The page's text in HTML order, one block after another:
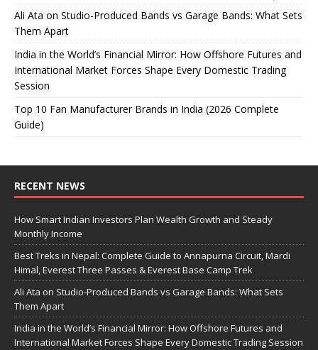
Ali Ata on Studio-Produced Bands vs Garage Bands: What Sets
Them Apart
India in the World’s Financial Mirror: How Offshore Futures and
International Market Forces Shape Every Domestic Trading
Session
Top 10 Fan Manufacturer Brands in India (2026 Complete
Guide)
RECENT NEWS
How Smart Indian Investors Plan Wealth Growth and Steady
Monthly Income
Best Treks in Nepal: Complete Guide to Annapurna Circuit, Mardi
Himal, Everest Three Passes & Everest Base Camp Trek
Ali Ata on Studio-Produced Bands vs Garage Bands: What Sets
Them Apart
India in the World’s Financial Mirror: How Offshore Futures and
International Market Forces Shape Every Domestic Trading Session